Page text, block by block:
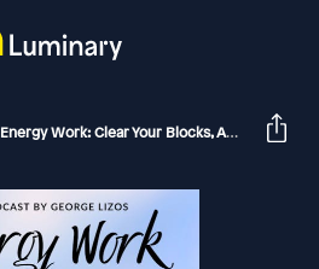
Energy Work: Clear Your Blocks, Activate Your Power, Manifest Your Dream Life